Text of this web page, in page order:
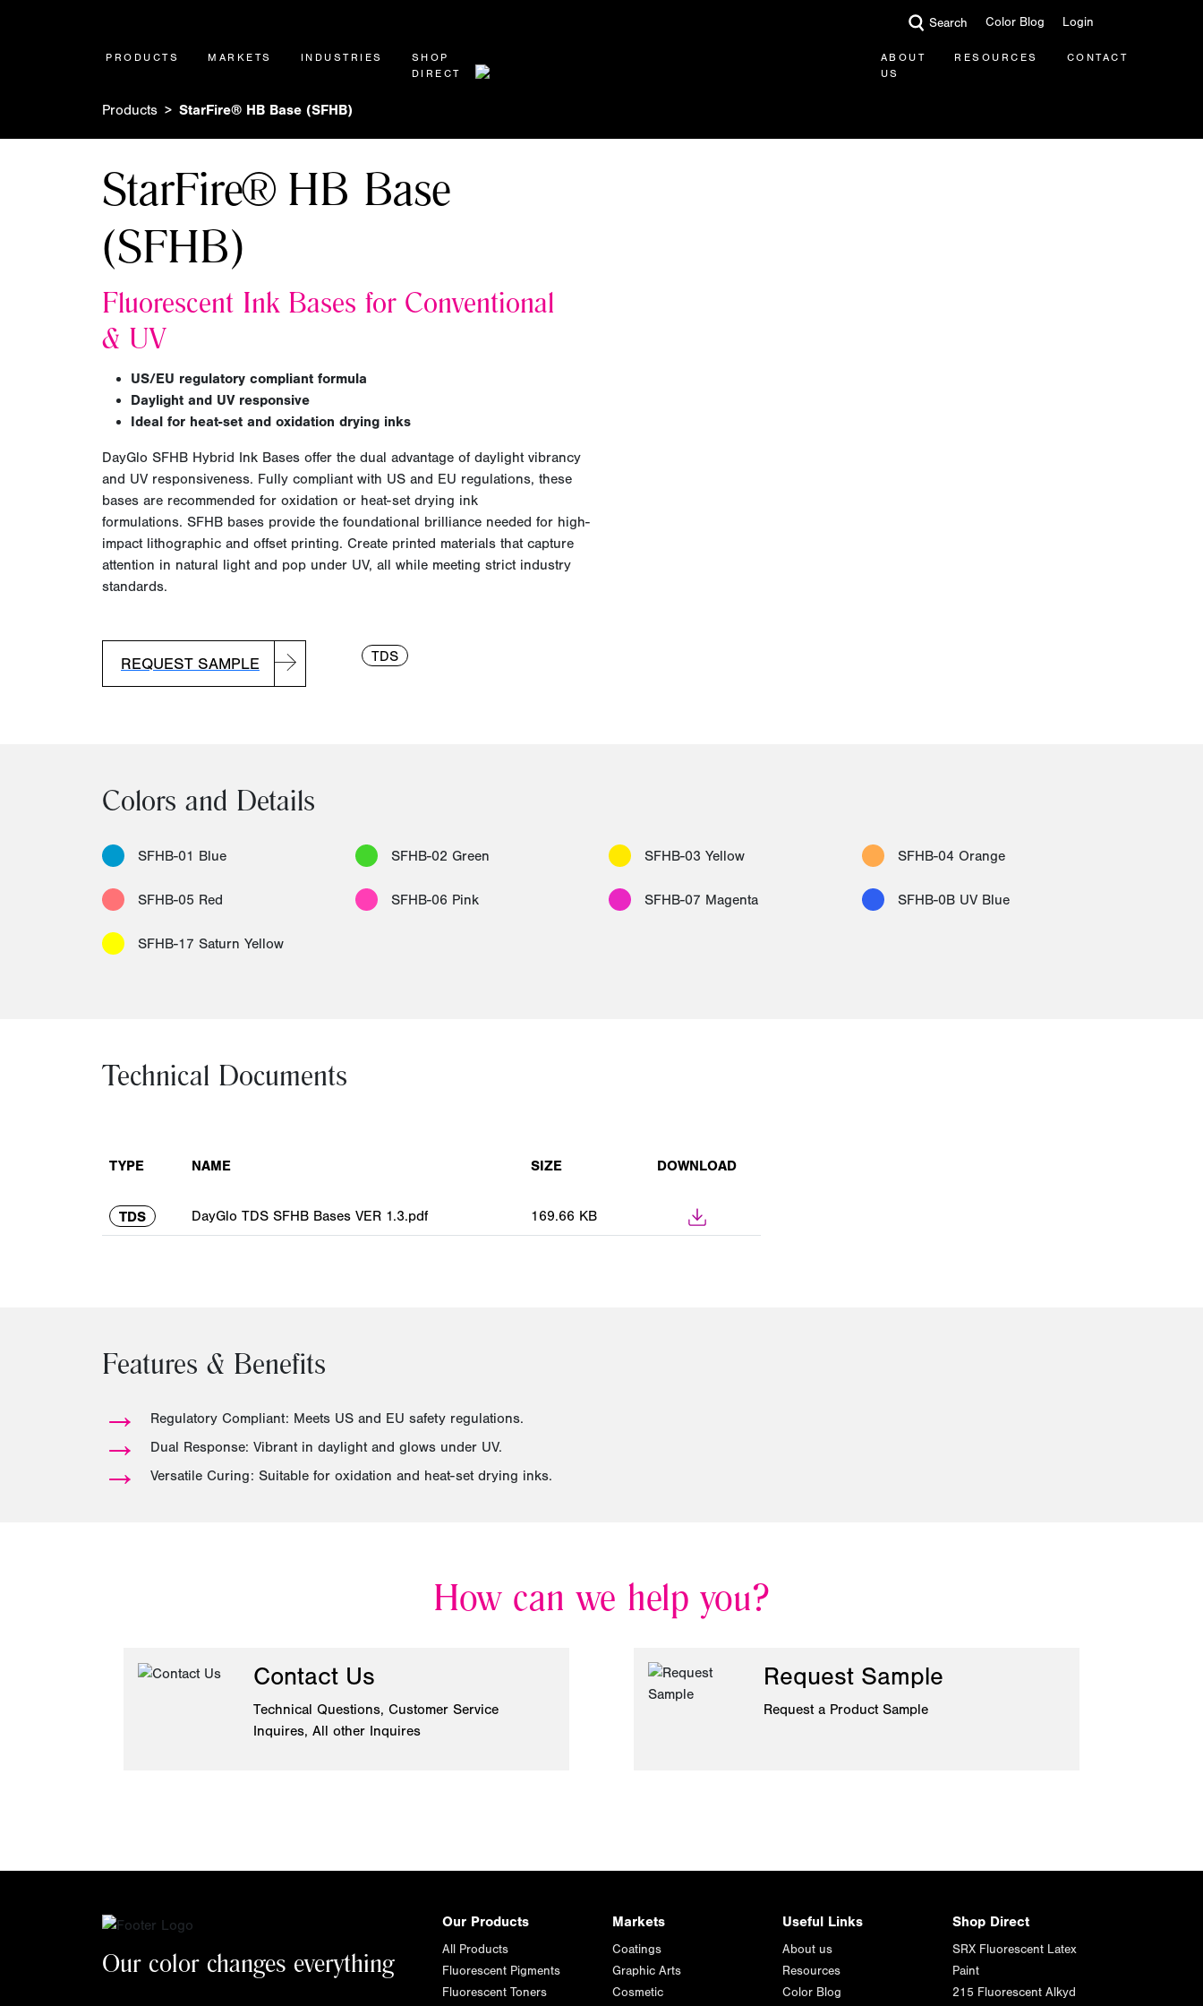
Search Color Blog Login
PRODUCTS MARKETS INDUSTRIES
SHOP
DIRECT
ABOUT
US
RESOURCES CONTACT
Products StarFire® HB Base (SFHB)
StarFire® HB Base
(SFHB)
Fluorescent Ink Bases for Conventional
& UV
US/EU regulatory compliant formula
Daylight and UV responsive
Ideal for heat-set and oxidation drying inks
DayGlo SFHB Hybrid Ink Bases offer the dual advantage of daylight vibrancy
and UV responsiveness. Fully compliant with US and EU regulations, these
bases are recommended for oxidation or heat-set drying ink
formulations. SFHB bases provide the foundational brilliance needed for high-
impact lithographic and offset printing. Create printed materials that capture
attention in natural light and pop under UV, all while meeting strict industry
standards.
REQUEST SAMPLE TDS
Colors and Details
SFHB-01 Blue SFHB-02 Green SFHB-03 Yellow SFHB-04 Orange
SFHB-05 Red SFHB-06 Pink SFHB-07 Magenta SFHB-0B UV Blue
SFHB-17 Saturn Yellow
Technical Documents
TYPE NAME SIZE DOWNLOAD
TDS DayGlo TDS SFHB Bases VER 1.3.pdf 169.66 KB
Features & Benefits
→ Regulatory Compliant: Meets US and EU safety regulations.
→ Dual Response: Vibrant in daylight and glows under UV.
→ Versatile Curing: Suitable for oxidation and heat-set drying inks.
How can we help you?
Contact Us
Technical Questions, Customer Service
Inquires, All other Inquires
Request Sample
Request a Product Sample
Our color changes everything
Our Products
All Products
Fluorescent Pigments
Fluorescent Toners
Markets
Coatings
Graphic Arts
Cosmetic
Useful Links
About us
Resources
Color Blog
Shop Direct
SRX Fluorescent Latex
Paint
215 Fluorescent Alkyd